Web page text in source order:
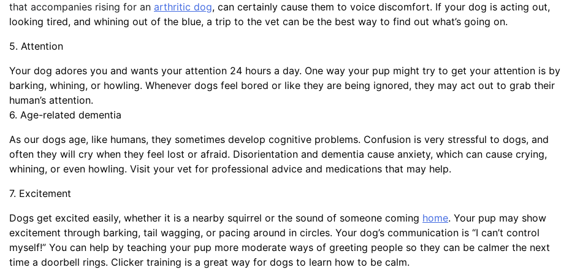
that accompanies rising for an arthritic dog, can certainly cause them to voice discomfort. If your dog is acting out,
looking tired, and whining out of the blue, a trip to the vet can be the best way to find out what’s going on.
5. Attention
Your dog adores you and wants your attention 24 hours a day. One way your pup might try to get your attention is by
barking, whining, or howling. Whenever dogs feel bored or like they are being ignored, they may act out to grab their
human’s attention.
6. Age-related dementia
As our dogs age, like humans, they sometimes develop cognitive problems. Confusion is very stressful to dogs, and
often they will cry when they feel lost or afraid. Disorientation and dementia cause anxiety, which can cause crying,
whining, or even howling. Visit your vet for professional advice and medications that may help.
7. Excitement
Dogs get excited easily, whether it is a nearby squirrel or the sound of someone coming home. Your pup may show
excitement through barking, tail wagging, or pacing around in circles. Your dog’s communication is “I can’t control
myself!” You can help by teaching your pup more moderate ways of greeting people so they can be calmer the next
time a doorbell rings. Clicker training is a great way for dogs to learn how to be calm.